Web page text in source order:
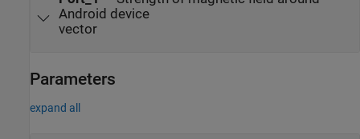
Android device
vector
Parameters
expand all